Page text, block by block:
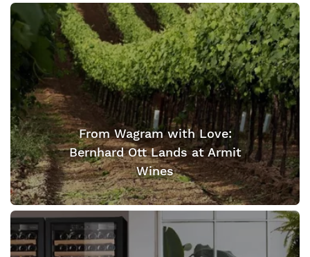
From Wagram with Love:
Bernhard Ott Lands at Armit
Wines